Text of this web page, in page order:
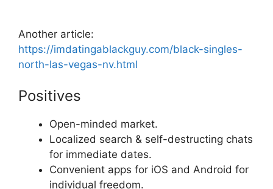
Another article:
https://imdatingablackguy.com/black-singles-
north-las-vegas-nv.html
Positives
Open-minded market.
Localized search & self-destructing chats
for immediate dates.
Convenient apps for iOS and Android for
individual freedom.